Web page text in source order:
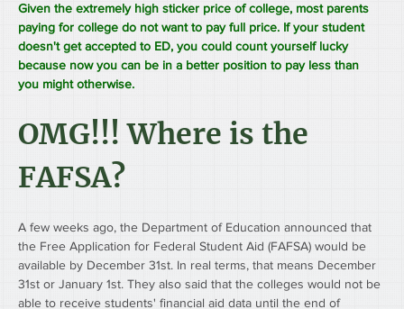
Given the extremely high sticker price of college, most parents
paying for college do not want to pay full price. If your student
doesn't get accepted to ED, you could count yourself lucky
because now you can be in a better position to pay less than
you might otherwise.
OMG!!! Where is the
FAFSA?
A few weeks ago, the Department of Education announced that
the Free Application for Federal Student Aid (FAFSA) would be
available by December 31st. In real terms, that means December
31st or January 1st. They also said that the colleges would not be
able to receive students' financial aid data until the end of